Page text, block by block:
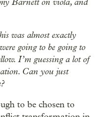
was almost exactly
going to be going to
I’m guessing a lot of
Can you just
to be chosen to